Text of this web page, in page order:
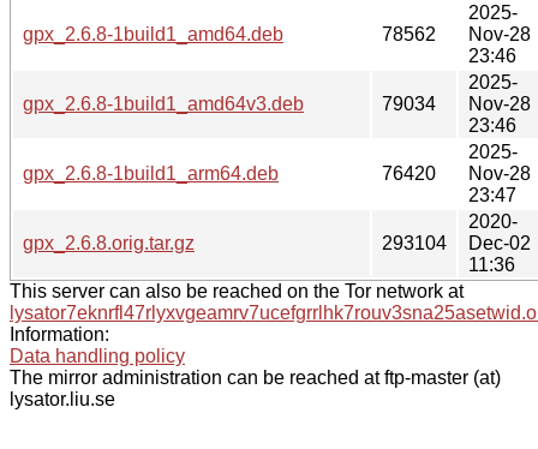
gpx_2.6.8-1build1_amd64.deb 78562
2025-
Nov-28
23:46
gpx_2.6.8-1build1_amd64v3.deb 79034
2025-
Nov-28
23:46
gpx_2.6.8-1build1_arm64.deb 76420
2025-
Nov-28
23:47
gpx_2.6.8.orig.tar.gz 293104
2020-
Dec-02
11:36
This server can also be reached on the Tor network at
Information:
Data handling policy
The mirror administration can be reached at ftp-master (at)
lysator.liu.se